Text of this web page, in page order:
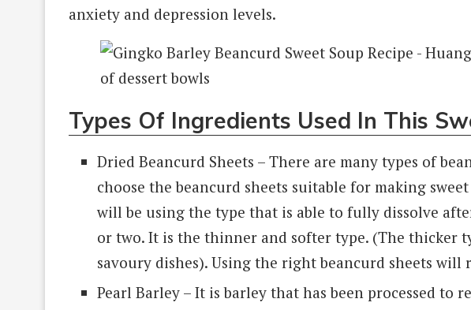
anxiety and depression levels.
Types Of Ingredients Used In This
Dried Beancurd Sheets – There are many types of
choose the beancurd sheets suitable for making
will be using the type that is able to fully dissolve
or two. It is the thinner and softer type. (The thicker
savoury dishes). Using the right beancurd sheets will
Pearl Barley – It is barley that has been processed to